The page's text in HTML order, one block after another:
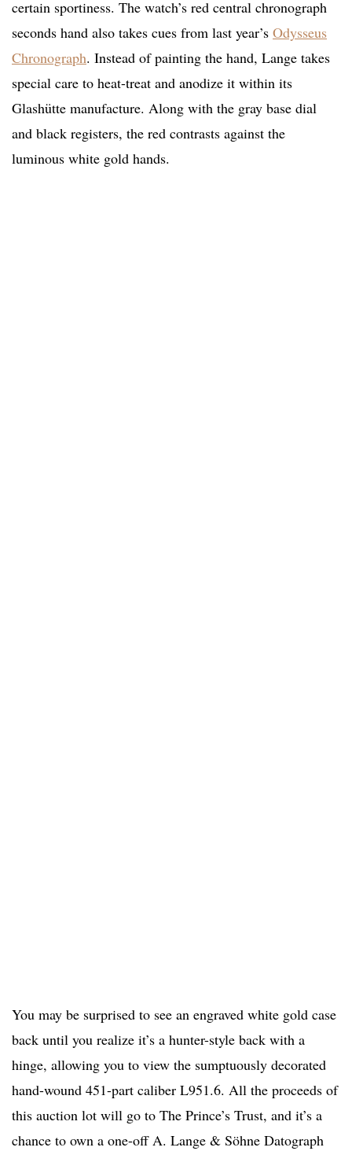
certain sportiness. The watch’s red central chronograph
seconds hand also takes cues from last year’s Odysseus
Chronograph. Instead of painting the hand, Lange takes
special care to heat-treat and anodize it within its
Glashütte manufacture. Along with the gray base dial
and black registers, the red contrasts against the
luminous white gold hands.
You may be surprised to see an engraved white gold case
back until you realize it’s a hunter-style back with a
hinge, allowing you to view the sumptuously decorated
hand-wound 451-part caliber L951.6. All the proceeds of
this auction lot will go to The Prince’s Trust, and it’s a
chance to own a one-off A. Lange & Söhne Datograph